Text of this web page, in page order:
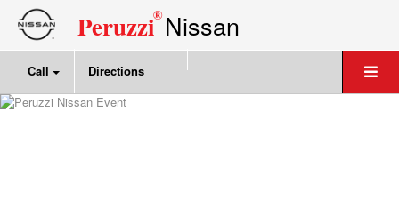
Peruzzi®Nissan
Call Directions